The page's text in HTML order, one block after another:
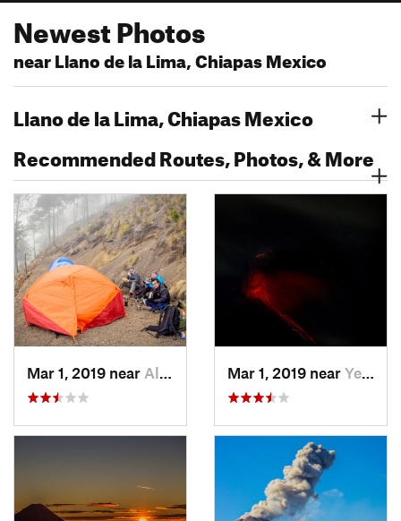
Newest Photos
near Llano de la Lima, Chiapas Mexico
Llano de la Lima, Chiapas Mexico
Recommended Routes, Photos, & More
Mar 1, 2019 near Alotenango, GT Mar 1, 2019 near Yepocapa, GT